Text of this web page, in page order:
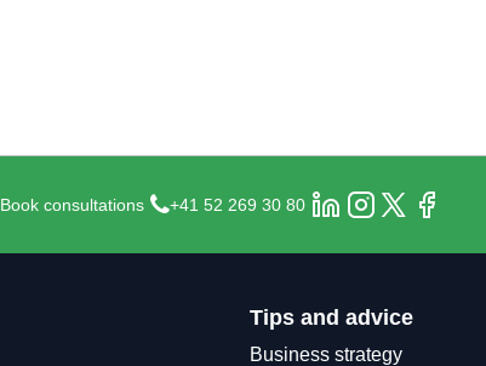
Book consultations +41 52 269 30 80
Tips and advice
Business strategy